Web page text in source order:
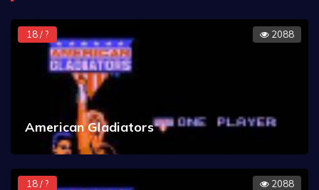
18 / ? 2088
American Gladiators
18 / ? 2088